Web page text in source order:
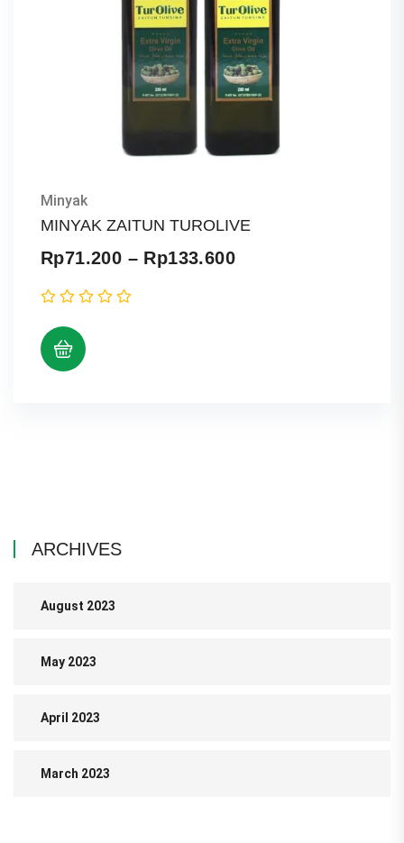
Minyak
MINYAK ZAITUN TUROLIVE
Rp71.200 – Rp133.600Price
ARCHIVES
August 2023
May 2023
April 2023
March 2023